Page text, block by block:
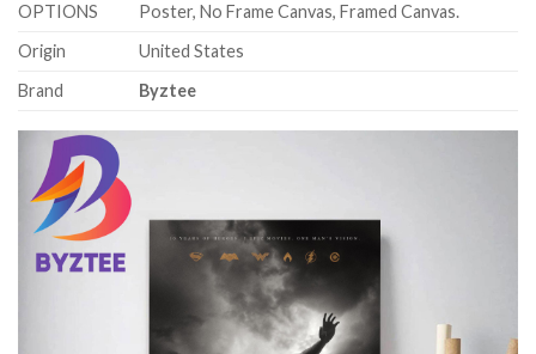
OPTIONS
Poster, No Frame Canvas, Framed Canvas.
Origin
United States
Brand
Byztee